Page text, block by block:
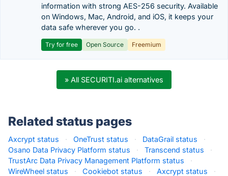
information with strong AES-256 security. Available
on Windows, Mac, Android, and iOS, it keeps your
data safe wherever you go. .
Try for free Open Source Freemium
» All SECURITI.ai alternatives
Related status pages
Axcrypt status · OneTrust status · DataGrail status
·
Osano Data Privacy Platform status
· Transcend status
·
TrustArc Data Privacy Management Platform status
·
WireWheel status
· Cookiebot status · Axcrypt status ·